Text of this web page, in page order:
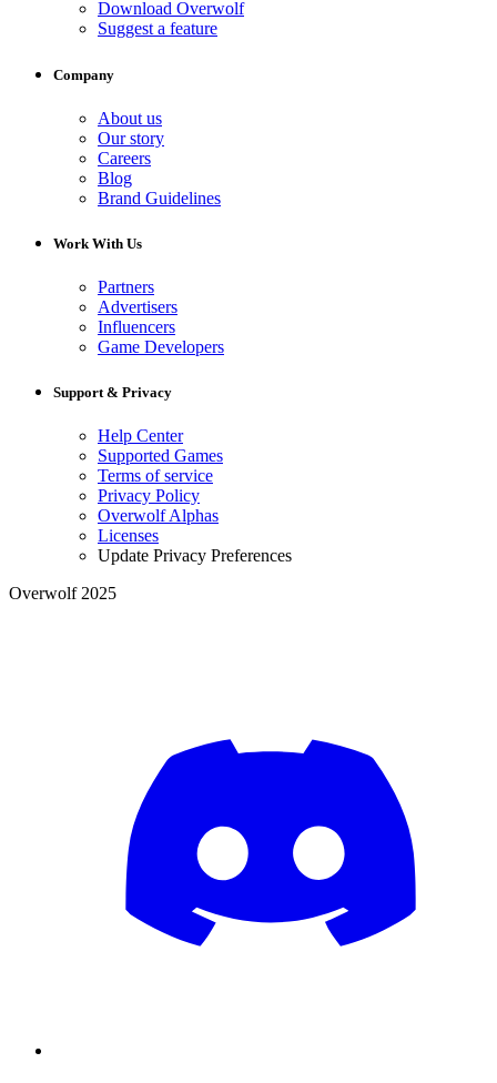
Download Overwolf
Suggest a feature
Company
About us
Our story
Careers
Blog
Brand Guidelines
Work With Us
Partners
Advertisers
Influencers
Game Developers
Support & Privacy
Help Center
Supported Games
Terms of service
Privacy Policy
Overwolf Alphas
Licenses
Update Privacy Preferences
Overwolf 2025